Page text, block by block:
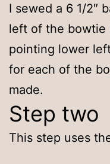
I sewed a 6 1/2″
left of the bowtie
pointing lower
for each of the
made.
Step two
This step uses